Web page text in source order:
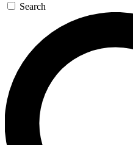
Search